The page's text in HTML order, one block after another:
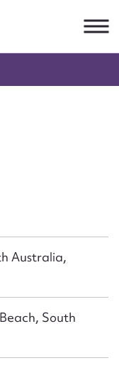
Australia,
South
submit